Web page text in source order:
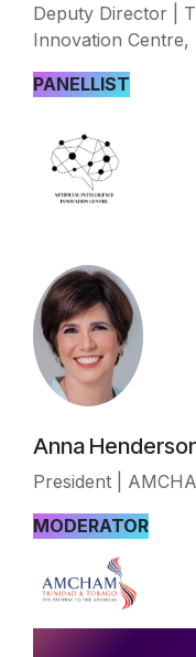
Deputy Director |
Innovation Centre,
PANELLIST
Anna
President |
MODERATOR